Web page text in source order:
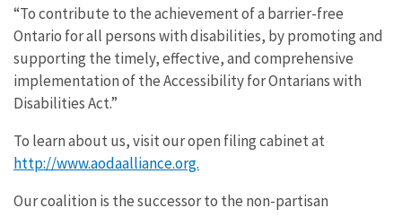
“To contribute to the achievement of a barrier-free
Ontario for all persons with disabilities, by promoting and
supporting the timely, effective, and comprehensive
implementation of the Accessibility for Ontarians with
Disabilities Act.”
To learn about us, visit our open filing cabinet at
http://www.aodaalliance.org.
Our coalition is the successor to the non-partisan